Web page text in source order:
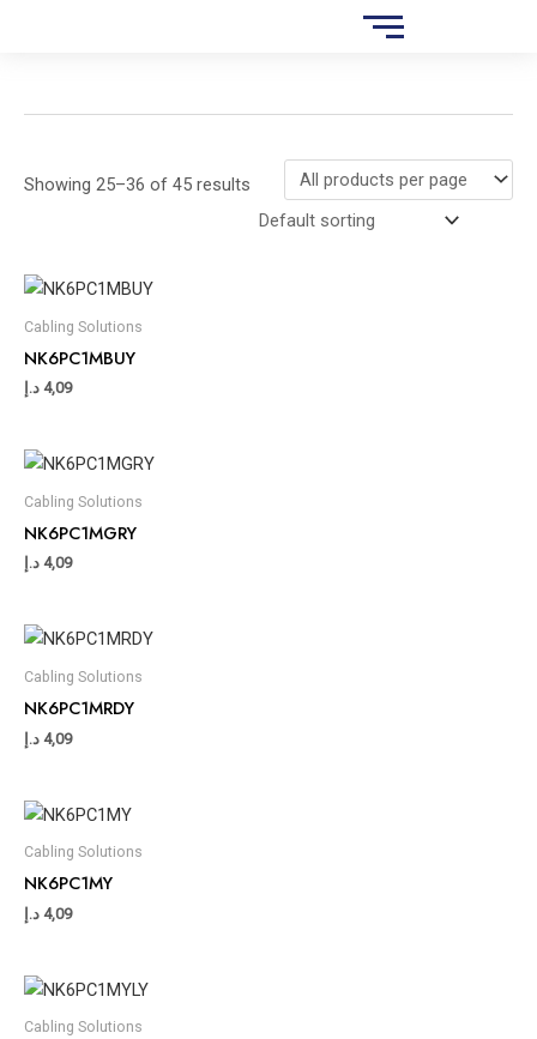
r
h
Showing 25–36 of 45 results
Cabling Solutions
NK6PC1MBUY
4,09 د.إ
Cabling Solutions
NK6PC1MGRY
4,09 د.إ
Cabling Solutions
NK6PC1MRDY
4,09 د.إ
Cabling Solutions
NK6PC1MY
4,09 د.إ
Cabling Solutions